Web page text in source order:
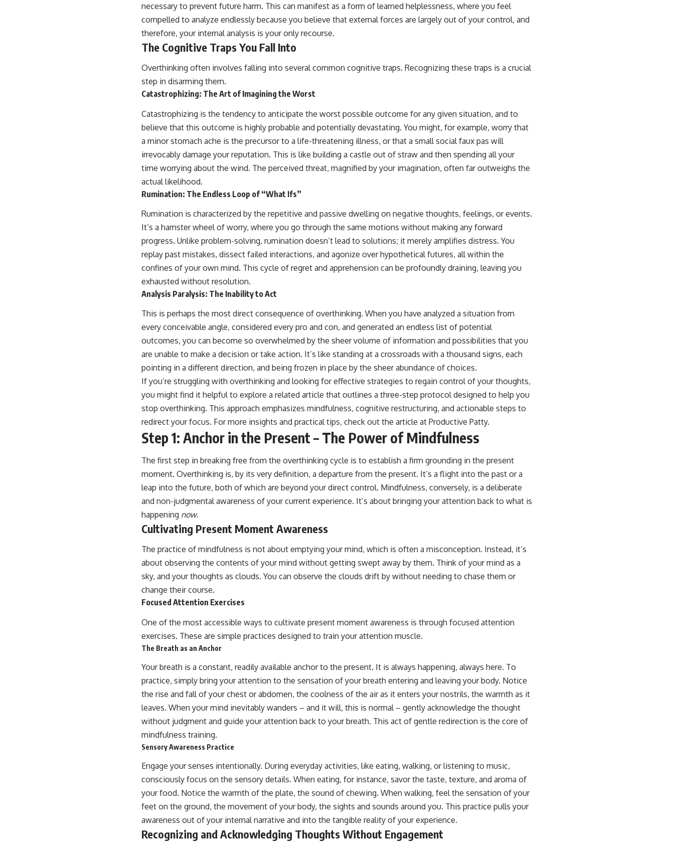
necessary to prevent future harm. This can manifest as a form of learned helplessness, where you feel
compelled to analyze endlessly because you believe that external forces are largely out of your control, and
therefore, your internal analysis is your only recourse.
The Cognitive Traps You Fall Into
Overthinking often involves falling into several common cognitive traps. Recognizing these traps is a crucial
step in disarming them.
Catastrophizing: The Art of Imagining the Worst
Catastrophizing is the tendency to anticipate the worst possible outcome for any given situation, and to
believe that this outcome is highly probable and potentially devastating. You might, for example, worry that
a minor stomach ache is the precursor to a life-threatening illness, or that a small social faux pas will
irrevocably damage your reputation. This is like building a castle out of straw and then spending all your
time worrying about the wind. The perceived threat, magnified by your imagination, often far outweighs the
actual likelihood.
Rumination: The Endless Loop of “What Ifs”
Rumination is characterized by the repetitive and passive dwelling on negative thoughts, feelings, or events.
It’s a hamster wheel of worry, where you go through the same motions without making any forward
progress. Unlike problem-solving, rumination doesn’t lead to solutions; it merely amplifies distress. You
replay past mistakes, dissect failed interactions, and agonize over hypothetical futures, all within the
confines of your own mind. This cycle of regret and apprehension can be profoundly draining, leaving you
exhausted without resolution.
Analysis Paralysis: The Inability to Act
This is perhaps the most direct consequence of overthinking. When you have analyzed a situation from
every conceivable angle, considered every pro and con, and generated an endless list of potential
outcomes, you can become so overwhelmed by the sheer volume of information and possibilities that you
are unable to make a decision or take action. It’s like standing at a crossroads with a thousand signs, each
pointing in a different direction, and being frozen in place by the sheer abundance of choices.
If you’re struggling with overthinking and looking for effective strategies to regain control of your thoughts,
you might find it helpful to explore a related article that outlines a three-step protocol designed to help you
stop overthinking. This approach emphasizes mindfulness, cognitive restructuring, and actionable steps to
redirect your focus. For more insights and practical tips, check out the article at Productive Patty.
Step 1: Anchor in the Present – The Power of Mindfulness
The first step in breaking free from the overthinking cycle is to establish a firm grounding in the present
moment. Overthinking is, by its very definition, a departure from the present. It’s a flight into the past or a
leap into the future, both of which are beyond your direct control. Mindfulness, conversely, is a deliberate
and non-judgmental awareness of your current experience. It’s about bringing your attention back to what is
happening now.
Cultivating Present Moment Awareness
The practice of mindfulness is not about emptying your mind, which is often a misconception. Instead, it’s
about observing the contents of your mind without getting swept away by them. Think of your mind as a
sky, and your thoughts as clouds. You can observe the clouds drift by without needing to chase them or
change their course.
Focused Attention Exercises
One of the most accessible ways to cultivate present moment awareness is through focused attention
exercises. These are simple practices designed to train your attention muscle.
The Breath as an Anchor
Your breath is a constant, readily available anchor to the present. It is always happening, always here. To
practice, simply bring your attention to the sensation of your breath entering and leaving your body. Notice
the rise and fall of your chest or abdomen, the coolness of the air as it enters your nostrils, the warmth as it
leaves. When your mind inevitably wanders – and it will, this is normal – gently acknowledge the thought
without judgment and guide your attention back to your breath. This act of gentle redirection is the core of
mindfulness training.
Sensory Awareness Practice
Engage your senses intentionally. During everyday activities, like eating, walking, or listening to music,
consciously focus on the sensory details. When eating, for instance, savor the taste, texture, and aroma of
your food. Notice the warmth of the plate, the sound of chewing. When walking, feel the sensation of your
feet on the ground, the movement of your body, the sights and sounds around you. This practice pulls your
awareness out of your internal narrative and into the tangible reality of your experience.
Recognizing and Acknowledging Thoughts Without Engagement